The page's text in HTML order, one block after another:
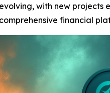
with new projects
financial